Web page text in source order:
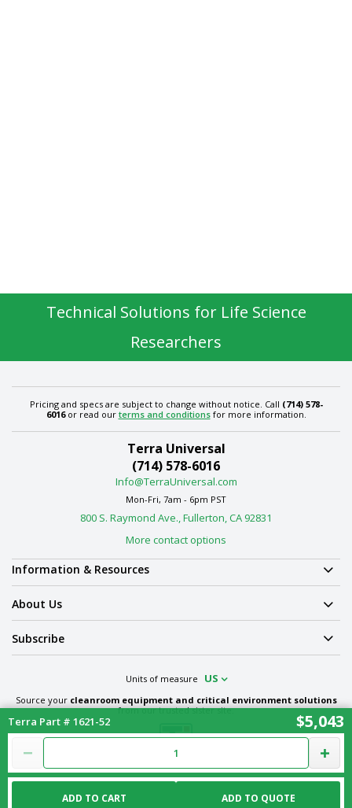
Terra Part # 1621-52 $5,043
ADD TO CART ADD TO QUOTE
Technical Solutions for Life Science
Researchers
Pricing and specs are subject to change without notice. Call (714) 578-
6016or read our terms and conditionsfor more information.
Terra Universal
(714) 578-6016
Info@TerraUniversal.com
Mon-Fri, 7am - 6pm PST
800 S. Raymond Ave., Fullerton, CA 92831
More contact options
Information & Resources
About Us
Subscribe
Units of measure US
Source your cleanroom equipment and critical environment solutions
from our trusted sister site.